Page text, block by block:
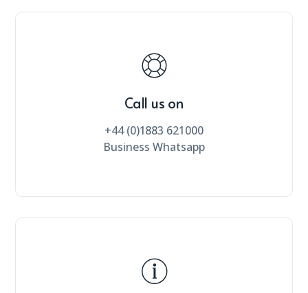
Call us on
+44 (0)1883 621000
Business Whatsapp